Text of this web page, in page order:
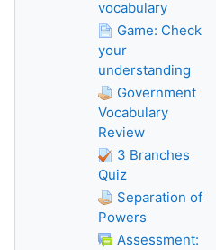
vocabulary
Game: Check
your
understanding
Government
Vocabulary
Review
3 Branches
Quiz
Separation of
Powers
Assessment: